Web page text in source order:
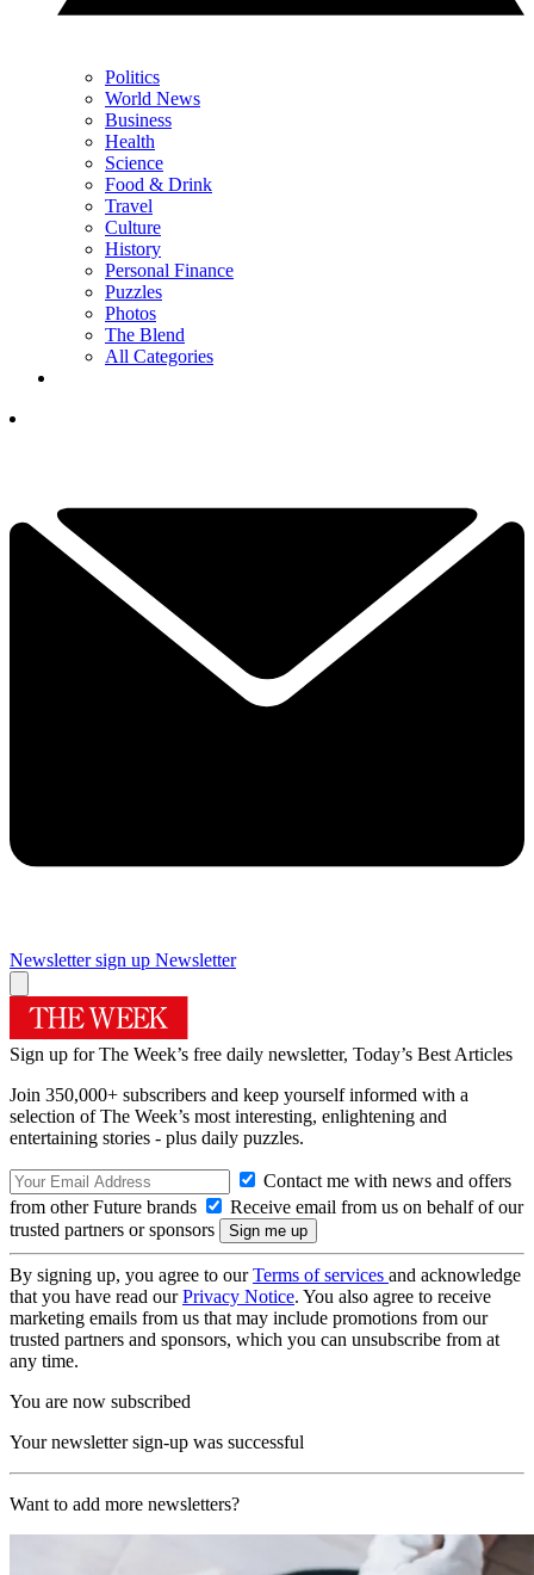
Politics
World News
Business
Health
Science
Food & Drink
Travel
Culture
History
Personal Finance
Puzzles
Photos
The Blend
All Categories
Newsletter sign up Newsletter
Sign up for The Week’s free daily newsletter, Today’s Best Articles
Join 350,000+ subscribers and keep yourself informed with a
selection of The Week’s most interesting, enlightening and
entertaining stories - plus daily puzzles.
Contact me with news and offers
from other Future brands
Receive email from us on behalf of our
trusted partners or sponsors
By signing up, you agree to ourTerms of services and acknowledge
that you have read ourPrivacy Notice. You also agree to receive
marketing emails from us that may include promotions from our
trusted partners and sponsors, which you can unsubscribe from at
any time.
You are now subscribed
Your newsletter sign-up was successful
Want to add more newsletters?